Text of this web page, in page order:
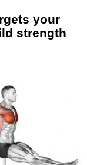
your
strength